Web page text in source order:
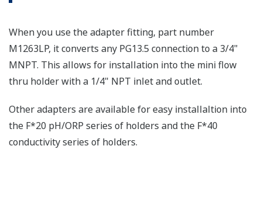
When you use the adapter fitting, part number
M1263LP, it converts any PG13.5 connection to a 3/4"
MNPT. This allows for installation into the mini flow
thru holder with a 1/4" NPT inlet and outlet.
Other adapters are available for easy installaltion into
the F*20 pH/ORP series of holders and the F*40
conductivity series of holders.